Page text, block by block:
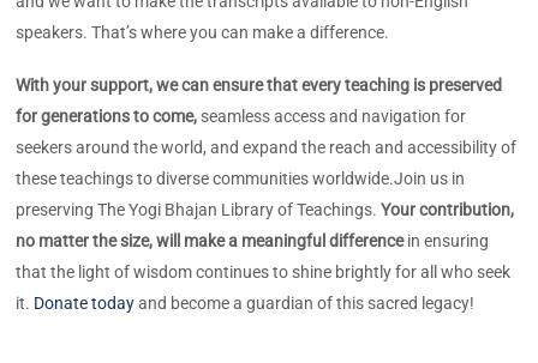
speakers. That’s where you can make a difference.
With your support, we can ensure that every teaching is preserved
for generations to come, seamless access and navigation for
seekers around the world, and expand the reach and accessibility of
these teachings to diverse communities worldwide.Join us in
preserving The Yogi Bhajan Library of Teachings.Your contribution,
no matter the size, will make a meaningful differencein ensuring
that the light of wisdom continues to shine brightly for all who seek
it. Donate todayand become a guardian of this sacred legacy!